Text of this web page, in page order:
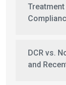
DCR vs.
and